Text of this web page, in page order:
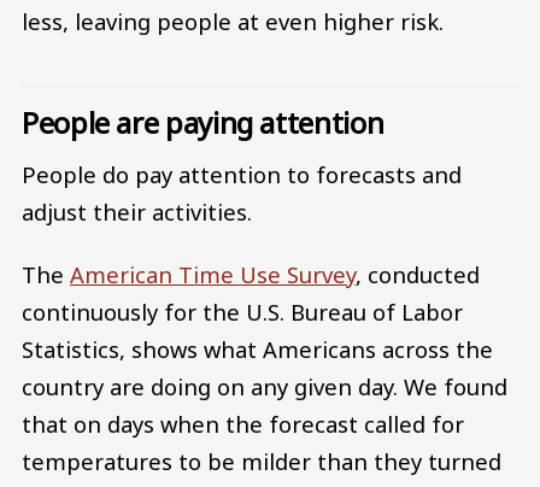
less, leaving people at even higher risk.
People are paying attention
People do pay attention to forecasts and
adjust their activities.
The American Time Use Survey, conducted
continuously for the U.S. Bureau of Labor
Statistics, shows what Americans across the
country are doing on any given day. We found
that on days when the forecast called for
temperatures to be milder than they turned